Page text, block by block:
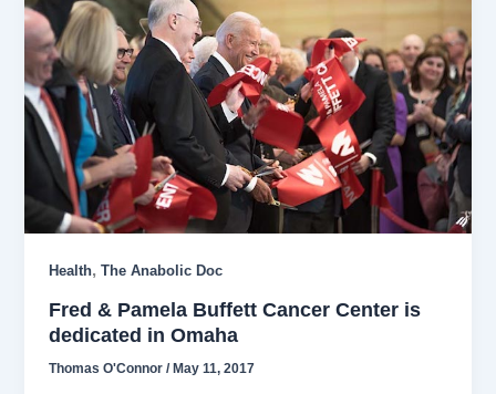
Health,The Anabolic Doc
Fred & Pamela Buffett Cancer Center is
dedicated in Omaha
Thomas O'Connor/ May 11, 2017